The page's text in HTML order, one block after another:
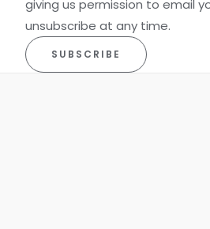
giving us permission to email
unsubscribe at any time.
SUBSCRIBE